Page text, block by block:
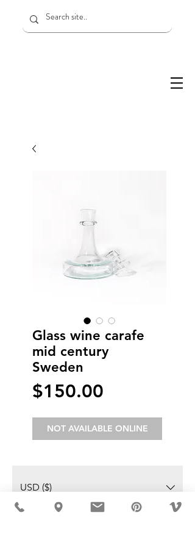
Glass wine carafe
mid century
Sweden
$150.00
NOT AVAILABLE ONLINE
USD ($)